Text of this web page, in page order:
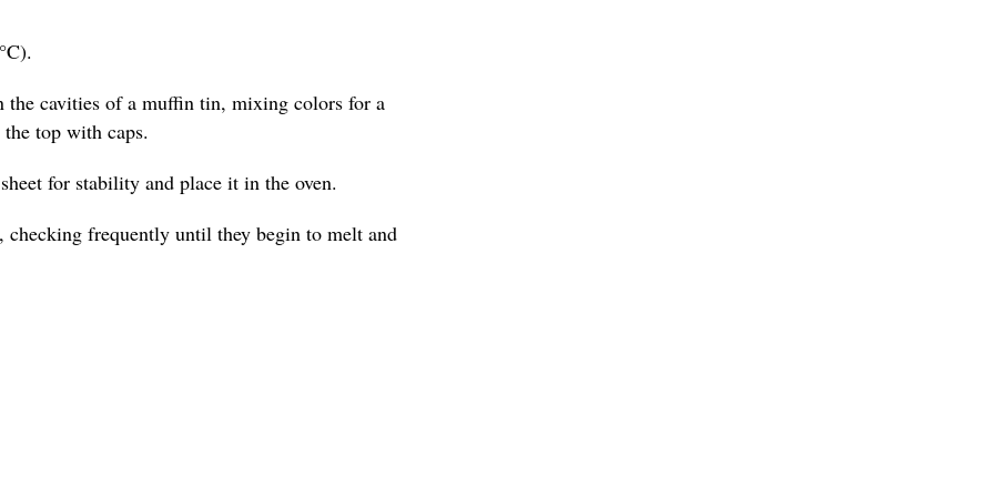
the cavities of a muffin tin, mixing colors for a
top with caps.
for stability and place it in the oven.
checking frequently until they begin to melt and